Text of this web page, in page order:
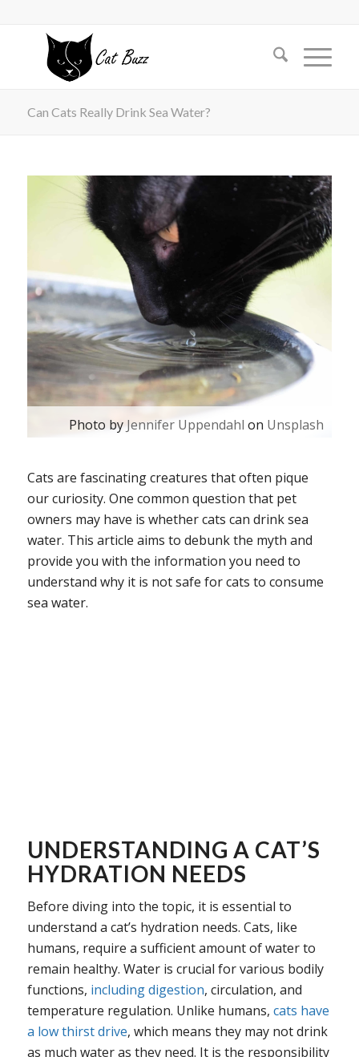
Can Cats Really Drink Sea Water?
Photo by Jennifer Uppendahl on Unsplash
Cats are fascinating creatures that often pique
our curiosity. One common question that pet
owners may have is whether cats can drink sea
water. This article aims to debunk the myth and
provide you with the information you need to
understand why it is not safe for cats to consume
sea water.
UNDERSTANDING A CAT’S
HYDRATION NEEDS
Before diving into the topic, it is essential to
understand a cat’s hydration needs. Cats, like
humans, require a sufficient amount of water to
remain healthy. Water is crucial for various bodily
functions, including digestion, circulation, and
temperature regulation. Unlike humans, cats have
a low thirst drive, which means they may not drink
as much water as they need. It is the responsibility